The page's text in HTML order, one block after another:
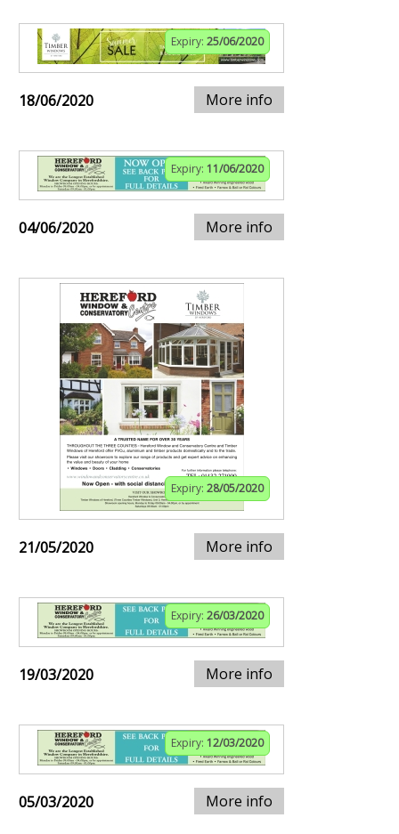
Expiry: 25/06/2020
18/06/2020 More info
Expiry: 11/06/2020
04/06/2020 More info
Expiry: 28/05/2020
21/05/2020 More info
Expiry: 26/03/2020
19/03/2020 More info
Expiry: 12/03/2020
05/03/2020 More info